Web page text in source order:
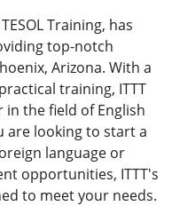
Training, has
top-notch
Arizona. With a
training, ITTT
the field of English
are looking to start a
language or
opportunities, ITTT's
to meet your needs.